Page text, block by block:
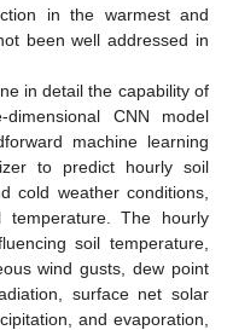
in the warmest and
been well addressed in
in detail the capability of
CNN model
machine learning
to predict hourly soil
cold weather conditions,
The hourly
soil temperature,
wind gusts, dew point
surface net solar
and evaporation,